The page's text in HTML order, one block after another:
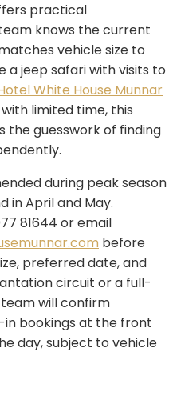
practical
knows the current
vehicle size to
a jeep safari with visits to
White House Munnar
limited time, this
the guesswork of finding
during peak season
in April and May.
81644 or email
before
preferred date, and
circuit or a full-
will confirm
in bookings at the front
day, subject to vehicle